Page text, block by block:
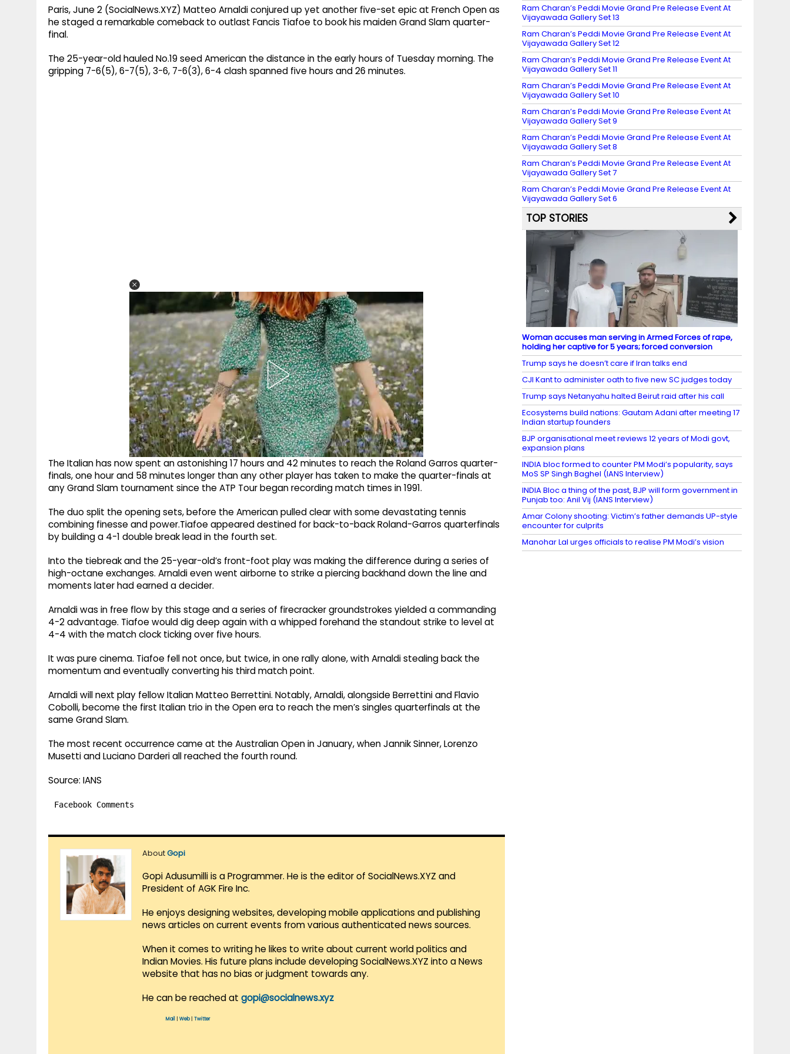
Paris, June 2 (SocialNews.XYZ) Matteo Arnaldi conjured up yet another five-set epic at French Open as
he staged a remarkable comeback to outlast Fancis Tiafoe to book his maiden Grand Slam quarter-
final.
The 25-year-old hauled No.19 seed American the distance in the early hours of Tuesday morning. The
gripping 7-6(5), 6-7(5), 3-6, 7-6(3), 6-4 clash spanned five hours and 26 minutes.
The Italian has now spent an astonishing 17 hours and 42 minutes to reach the Roland Garros quarter-
finals, one hour and 58 minutes longer than any other player has taken to make the quarter-finals at
any Grand Slam tournament since the ATP Tour began recording match times in 1991.
The duo split the opening sets, before the American pulled clear with some devastating tennis
combining finesse and power.Tiafoe appeared destined for back-to-back Roland-Garros quarterfinals
by building a 4-1 double break lead in the fourth set.
Into the tiebreak and the 25-year-old’s front-foot play was making the difference during a series of
high-octane exchanges. Arnaldi even went airborne to strike a piercing backhand down the line and
moments later had earned a decider.
Arnaldi was in free flow by this stage and a series of firecracker groundstrokes yielded a commanding
4-2 advantage. Tiafoe would dig deep again with a whipped forehand the standout strike to level at
4-4 with the match clock ticking over five hours.
It was pure cinema. Tiafoe fell not once, but twice, in one rally alone, with Arnaldi stealing back the
momentum and eventually converting his third match point.
Arnaldi will next play fellow Italian Matteo Berrettini. Notably, Arnaldi, alongside Berrettini and Flavio
Cobolli, become the first Italian trio in the Open era to reach the men’s singles quarterfinals at the
same Grand Slam.
The most recent occurrence came at the Australian Open in January, when Jannik Sinner, Lorenzo
Musetti and Luciano Darderi all reached the fourth round.
Source: IANS
Facebook Comments
AboutGopi
Gopi Adusumilli is a Programmer. He is the editor of SocialNews.XYZ and
President of AGK Fire Inc.
He enjoys designing websites, developing mobile applications and publishing
news articles on current events from various authenticated news sources.
When it comes to writing he likes to write about current world politics and
Indian Movies. His future plans include developing SocialNews.XYZ into a News
website that has no bias or judgment towards any.
He can be reached at gopi@socialnews.xyz
Mail Web| Twitter
Ram Charan’s Peddi Movie Grand Pre Release Event At
Vijayawada Gallery Set 13
Ram Charan’s Peddi Movie Grand Pre Release Event At
Vijayawada Gallery Set 12
Ram Charan’s Peddi Movie Grand Pre Release Event At
Vijayawada Gallery Set 11
Ram Charan’s Peddi Movie Grand Pre Release Event At
Vijayawada Gallery Set 10
Ram Charan’s Peddi Movie Grand Pre Release Event At
Vijayawada Gallery Set 9
Ram Charan’s Peddi Movie Grand Pre Release Event At
Vijayawada Gallery Set 8
Ram Charan’s Peddi Movie Grand Pre Release Event At
Vijayawada Gallery Set 7
Ram Charan’s Peddi Movie Grand Pre Release Event At
Vijayawada Gallery Set 6
TOP STORIES
Woman accuses man serving in Armed Forces of rape,
holding her captive for 5 years; forced conversion
Trump says he doesn’t care if Iran talks end
CJI Kant to administer oath to five new SC judges today
Trump says Netanyahu halted Beirut raid after his call
Ecosystems build nations: Gautam Adani after meeting 17
Indian startup founders
BJP organisational meet reviews 12 years of Modi govt,
expansion plans
INDIA bloc formed to counter PM Modi’s popularity, says
MoS SP Singh Baghel (IANS Interview)
INDIA Bloc a thing of the past, BJP will form government in
Punjab too: Anil Vij (IANS Interview)
Amar Colony shooting: Victim’s father demands UP-style
encounter for culprits
Manohar Lal urges officials to realise PM Modi’s vision